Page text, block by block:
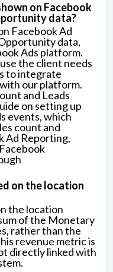
on Facebook
data?
Facebook Ad
data,
Ads platform.
the client needs
to integrate
our platform.
and Leads
on setting up
events, which
count and
Ad Reporting,
on the location
the location
of the Monetary
rather than the
revenue metric is
directly linked with